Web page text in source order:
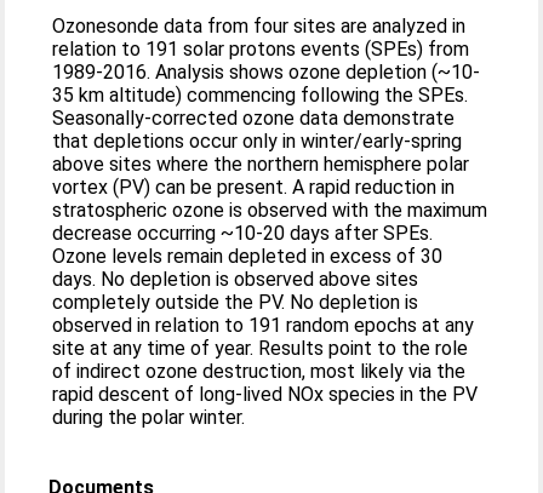
Ozonesonde data from four sites are analyzed in
relation to 191 solar protons events (SPEs) from
1989-2016. Analysis shows ozone depletion (~10-
35 km altitude) commencing following the SPEs.
Seasonally-corrected ozone data demonstrate
that depletions occur only in winter/early-spring
above sites where the northern hemisphere polar
vortex (PV) can be present. A rapid reduction in
stratospheric ozone is observed with the maximum
decrease occurring ~10-20 days after SPEs.
Ozone levels remain depleted in excess of 30
days. No depletion is observed above sites
completely outside the PV. No depletion is
observed in relation to 191 random epochs at any
site at any time of year. Results point to the role
of indirect ozone destruction, most likely via the
rapid descent of long-lived NOx species in the PV
during the polar winter.
Documents